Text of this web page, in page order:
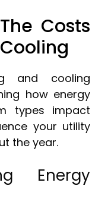
Costs
and cooling
how energy
types impact
your utility
the year.
Energy